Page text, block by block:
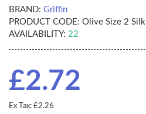
BRAND: Griffin
PRODUCT CODE: Olive Size 2 Silk
AVAILABILITY: 22
£2.72
Ex Tax: £2.26